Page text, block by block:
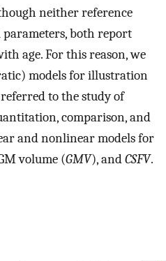
neither reference
both report
age. For this reason, we
models for illustration
to the study of
comparison, and
and nonlinear models for
volume (GMV), andCSFV.